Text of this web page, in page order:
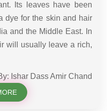
Its leaves have been
dye for the skin and hair
and the Middle East. In
will usually leave a rich,
Ishar Dass Amir Chand